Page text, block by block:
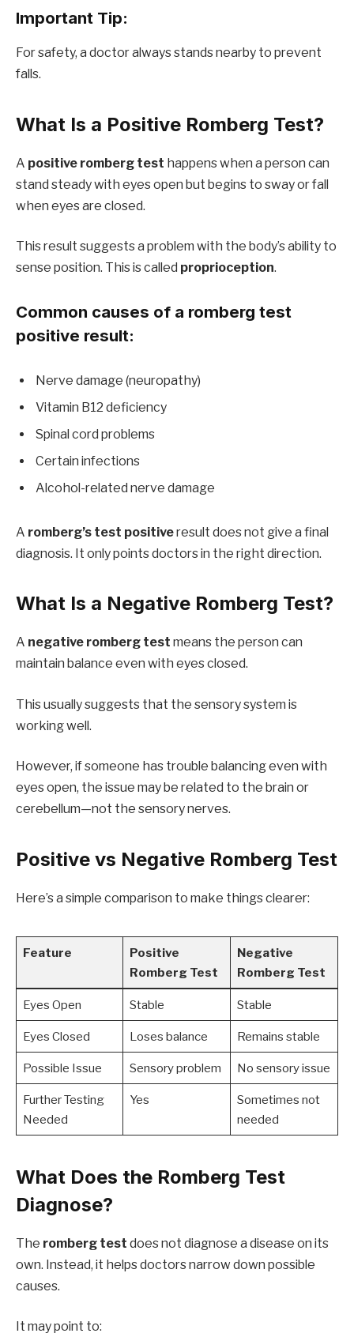
Important Tip:
For safety, a doctor always stands nearby to prevent
falls.
What Is a Positive Romberg Test?
A positive romberg test happens when a person can
stand steady with eyes open but begins to sway or fall
when eyes are closed.
This result suggests a problem with the body’s ability to
sense position. This is called proprioception.
Common causes of a romberg test
positive result:
Nerve damage (neuropathy)
Vitamin B12 deficiency
Spinal cord problems
Certain infections
Alcohol-related nerve damage
A romberg’s test positiveresult does not give a final
diagnosis. It only points doctors in the right direction.
What Is a Negative Romberg Test?
A negative romberg test means the person can
maintain balance even with eyes closed.
This usually suggests that the sensory system is
working well.
However, if someone has trouble balancing even with
eyes open, the issue may be related to the brain or
cerebellum—not the sensory nerves.
Positive vs Negative Romberg Test
Here’s a simple comparison to make things clearer:
Feature
Positive
Romberg Test
Negative
Romberg Test
Eyes Open Stable Stable
Eyes Closed Loses balance Remains stable
Possible Issue Sensory problem No sensory issue
Further Testing
Needed
Yes
Sometimes not
needed
What Does the Romberg Test
Diagnose?
The romberg test does not diagnose a disease on its
own. Instead, it helps doctors narrow down possible
causes.
It may point to: